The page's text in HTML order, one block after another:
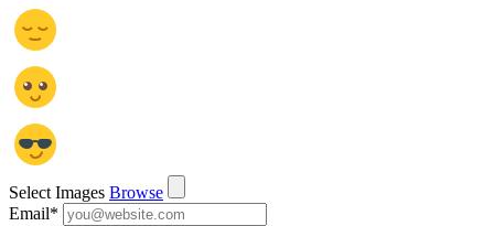
Select Images Browse
Email*